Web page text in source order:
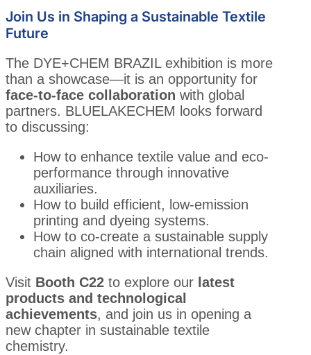
Join Us in Shaping a Sustainable Textile
Future
The DYE+CHEM BRAZIL exhibition is more
than a showcase—it is an opportunity for
face-to-face collaboration with global
partners. BLUELAKECHEM looks forward
to discussing:
How to enhance textile value and eco-
performance through innovative
auxiliaries.
How to build efficient, low-emission
printing and dyeing systems.
How to co-create a sustainable supply
chain aligned with international trends.
Visit Booth C22 to explore our latest
products and technological
achievements, and join us in opening a
new chapter in sustainable textile
chemistry.